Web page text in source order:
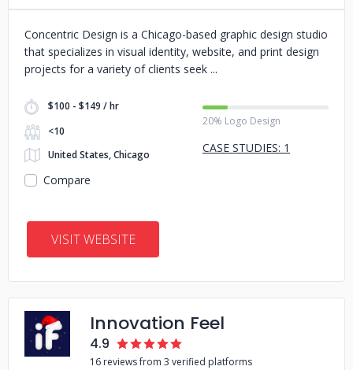
Concentric Design is a Chicago-based graphic design studio
that specializes in visual identity, website, and print design
projects for a variety of clients seek
$100 - $149 / hr
<10
United States, Chicago
20% Logo Design
CASE STUDIES: 1
Compare
VISIT WEBSITE
Innovation Feel
4.9
16 reviews from 3 verified platforms